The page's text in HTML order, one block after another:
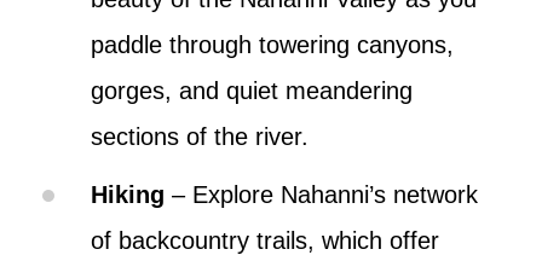
paddle through towering canyons,
gorges, and quiet meandering
sections of the river.
Hiking – Explore Nahanni’s network
of backcountry trails, which offer